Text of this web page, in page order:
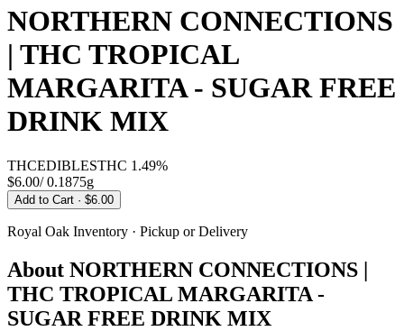
NORTHERN CONNECTIONS
| THC TROPICAL
MARGARITA - SUGAR FREE
DRINK MIX
THCEDIBLESTHC 1.49%
$6.00/0.1875g
Add to Cart · $6.00
Royal Oak Inventory · Pickup or Delivery
About NORTHERN CONNECTIONS |
THC TROPICAL MARGARITA -
SUGAR FREE DRINK MIX